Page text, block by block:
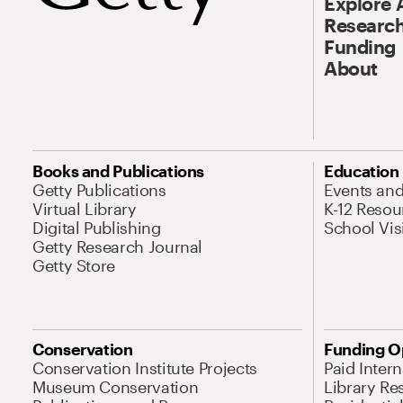
Funding
About
Books and Publications
Getty Publications
Virtual Library
Digital Publishing
Getty Research Journal
Getty Store
Education
Events
K-12
School
Conservation
Conservation Institute Projects
Museum Conservation
Funding
Paid
Library